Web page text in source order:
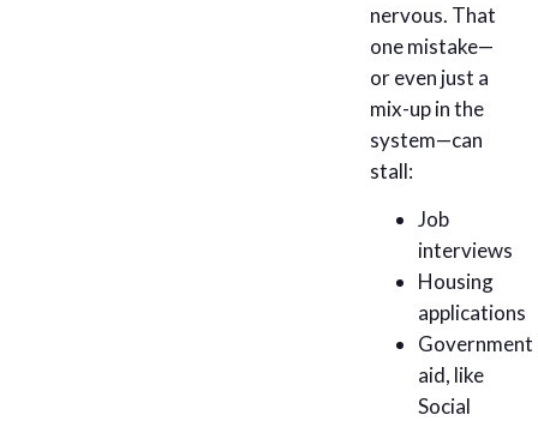
nervous. That
one mistake—
or even just a
mix-up in the
system—can
stall:
Job
interviews
Housing
applications
Government
aid, like
Social